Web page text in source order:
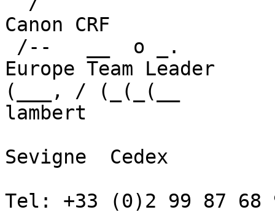
Canon CRF
Europe Team Leader
(___, / (_(_(__         	Rue de la
lambert
Sevigne  Cedex
Tel: +33 (0)2 99 87 68 91	Fax: +33